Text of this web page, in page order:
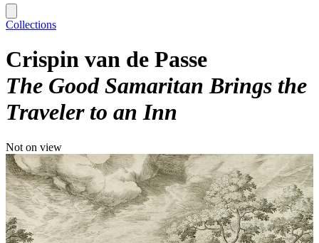
Collections
Crispin van de Passe
The Good Samaritan Brings the
Traveler to an Inn
Not on view